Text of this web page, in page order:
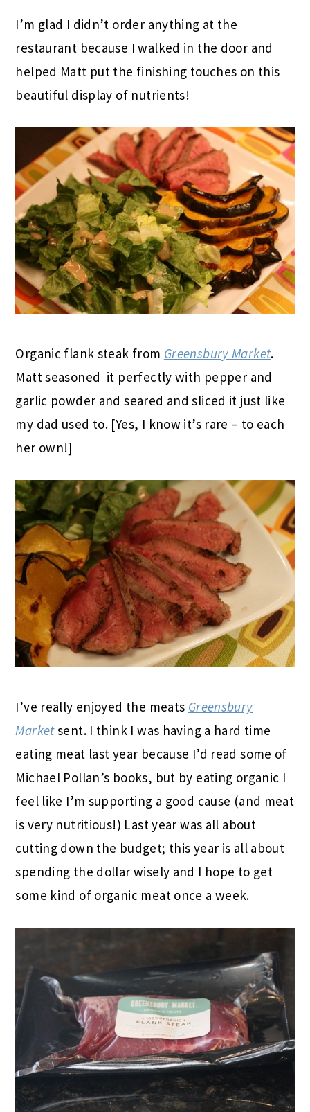
I’m glad I didn’t order anything at the
restaurant because I walked in the door and
helped Matt put the finishing touches on this
beautiful display of nutrients!
Organic flank steak from Greensbury Market.
Matt seasoned it perfectly with pepper and
garlic powder and seared and sliced it just like
my dad used to. [Yes, I know it’s rare – to each
her own!]
I’ve really enjoyed the meats Greensbury
Marketsent. I think I was having a hard time
eating meat last year because I’d read some of
Michael Pollan’s books, but by eating organic I
feel like I’m supporting a good cause (and meat
is very nutritious!) Last year was all about
cutting down the budget; this year is all about
spending the dollar wisely and I hope to get
some kind of organic meat once a week.